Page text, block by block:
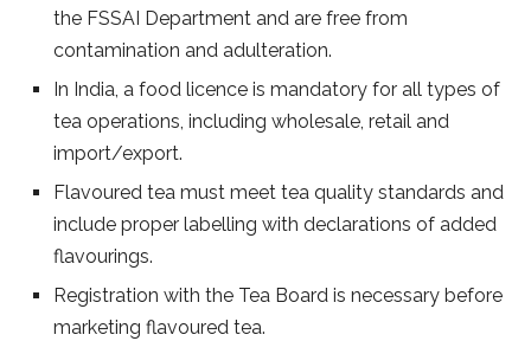
the FSSAI Department and are free from
contamination and adulteration.
In India, a food licence is mandatory for all types of
tea operations, including wholesale, retail and
import/export.
Flavoured tea must meet tea quality standards and
include proper labelling with declarations of added
flavourings.
Registration with the Tea Board is necessary before
marketing flavoured tea.